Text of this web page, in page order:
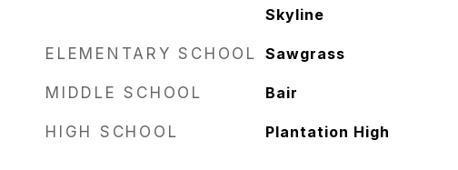
Skyline
ELEMENTARY SCHOOL Sawgrass
MIDDLE SCHOOL Bair
HIGH SCHOOL Plantation High